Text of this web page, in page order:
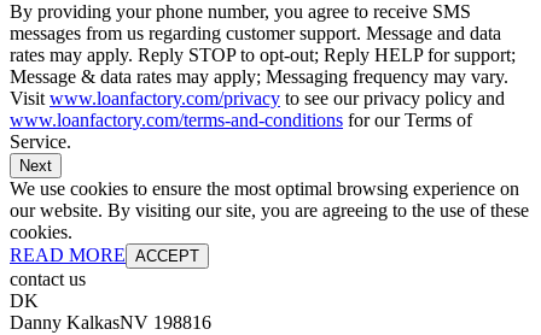
By providing your phone number, you agree to receive SMS
messages from us regarding customer support. Message and data
rates may apply. Reply STOP to opt-out; Reply HELP for support;
Message & data rates may apply; Messaging frequency may vary.
Visit www.loanfactory.com/privacy to see our privacy policy and
www.loanfactory.com/terms-and-conditions for our Terms of
Service.
Next
We use cookies to ensure the most optimal browsing experience on
our website. By visiting our site, you are agreeing to the use of these
cookies.
READ MORE ACCEPT
contact us
DK
Danny KalkasNV 198816